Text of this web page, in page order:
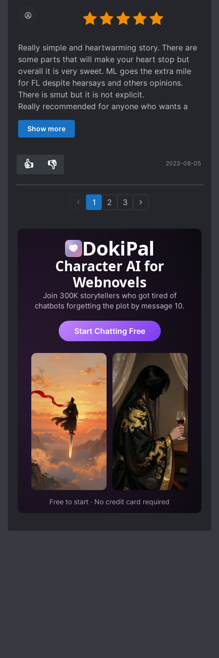
anticipated the thought, it was still a bit high
profile that it was unexpected. Anyway, go for
Really simple and heartwarming story. There are
some parts that will make your heart stop but
overall it is very sweet. ML goes the extra mile
for FL despite hearsays and others opinions.
There is smut but it is not explicit.
Really recommended for anyone who wants a
short and nice read!
Show more
👍 👎 2023-08-05
1 2 3
DokiPal
Character AI for
Webnovels
Join 300K storytellers who got tired of
chatbots forgetting the plot by message 10.
Start Chatting Free
Free to start · No credit card required